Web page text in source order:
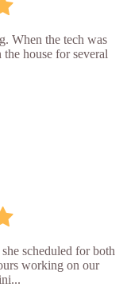
When the tech was
house for several
scheduled for both
working on our